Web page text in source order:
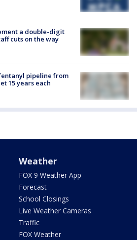
a double-digit
cuts on the way
pipeline from
15 years each
Weather
FOX 9 Weather App
Forecast
School Closings
Live Weather Cameras
Traffic
FOX Weather